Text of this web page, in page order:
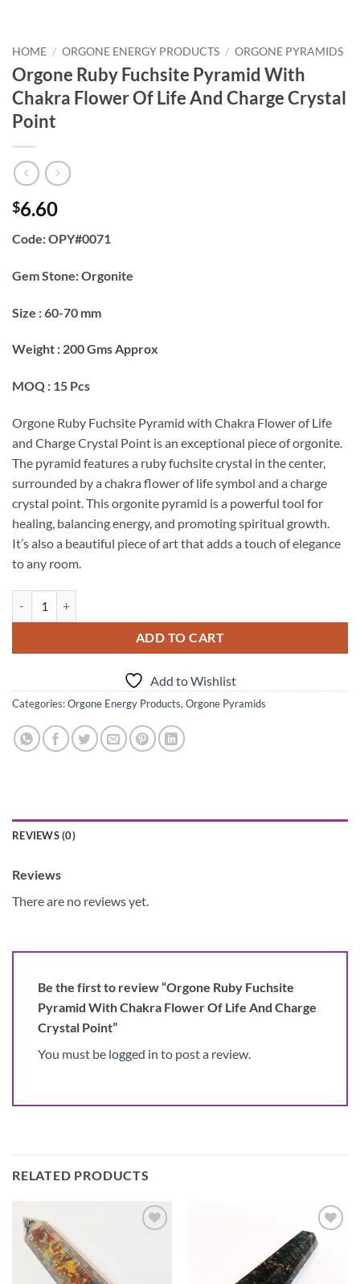
HOME / ORGONE ENERGY PRODUCTS / ORGONE PYRAMIDS
Orgone Ruby Fuchsite Pyramid With
Chakra Flower Of Life And Charge Crystal
Point
$6.60
Code: OPY#0071
Gem Stone: Orgonite
Size : 60-70 mm
Weight : 200 Gms Approx
MOQ : 15 Pcs
Orgone Ruby Fuchsite Pyramid with Chakra Flower of Life
and Charge Crystal Point is an exceptional piece of orgonite.
The pyramid features a ruby fuchsite crystal in the center,
surrounded by a chakra flower of life symbol and a charge
crystal point. This orgonite pyramid is a powerful tool for
healing, balancing energy, and promoting spiritual growth.
It’s also a beautiful piece of art that adds a touch of elegance
to any room.
ADD TO CART
Add to Wishlist
Categories:Orgone Energy Products, Orgone Pyramids
REVIEWS (0)
Reviews
There are no reviews yet.
Be the first to review “Orgone Ruby Fuchsite
Pyramid With Chakra Flower Of Life And Charge
Crystal Point”
You must be logged in to post a review.
RELATED PRODUCTS
Add to
Wishlist